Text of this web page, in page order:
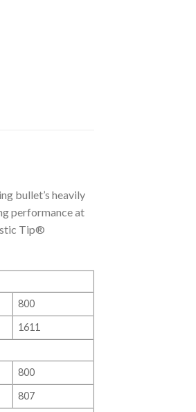
bullet’s heavily
performance at
Tip®
800
1611
800
807